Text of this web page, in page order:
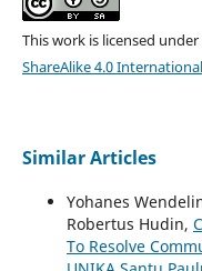
This work is licensed under
ShareAlike 4.0
Similar Articles
Yohanes
Robertus Hudin,
To Resolve